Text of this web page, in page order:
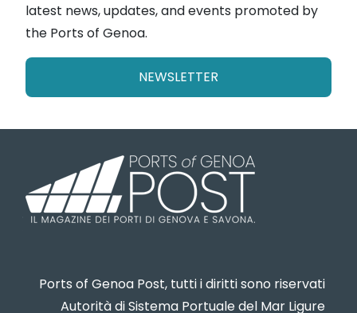
latest news, updates, and events promoted by
the Ports of Genoa.
NEWSLETTER
Ports of Genoa Post, tutti i diritti sono riservati
Autorità di Sistema Portuale del Mar Ligure